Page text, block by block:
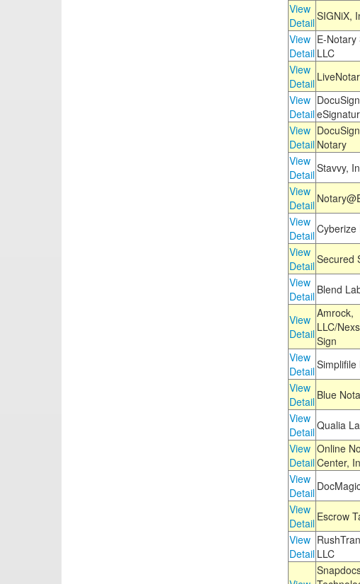
View
DetailSIGNiX,
View
Detail
E-Notary
LLC
View
Detail
View
Detail
View
Detail Notary
View
DetailStavvy,
View
Detail
View
DetailCyberize
View
DetailSecured
View
Detail Blend
View
Detail
Amrock,
LLC/
Sign
View
DetailSimplifile
View
Detail Blue
View
DetailQualia
View
Detail
Online
Center,
View
Detail
View
Detail Escrow
View
Detail LLC